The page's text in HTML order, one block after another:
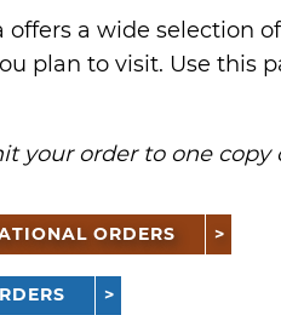
offers a wide selection
plan to visit. Use this
your order to one copy
ORDERS